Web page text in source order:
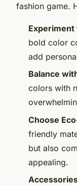
fashion game.
bold color
add
Balance
colors with
Choose
friendly
but also
appealing.